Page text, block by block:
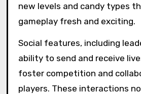
new levels and candy types
gameplay fresh and exciting.
Social features, including
ability to send and receive
foster competition and
players. These interactions